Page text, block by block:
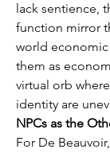
lack sentience,
function mirror
world
them as
virtual orb
identity are
NPCs as the
For De